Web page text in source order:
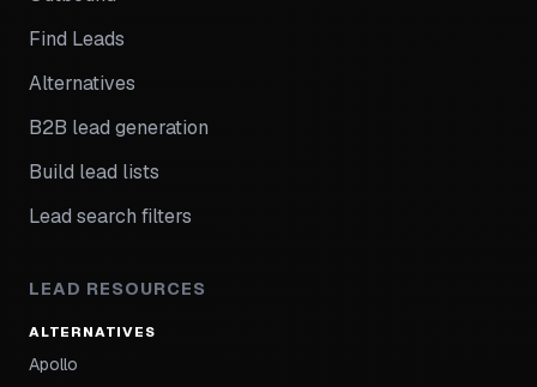
Find Leads
Alternatives
B2B lead generation
Build lead lists
Lead search filters
LEAD RESOURCES
ALTERNATIVES
Apollo